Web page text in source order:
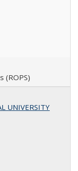
(ROPS)
UNIVERSITY